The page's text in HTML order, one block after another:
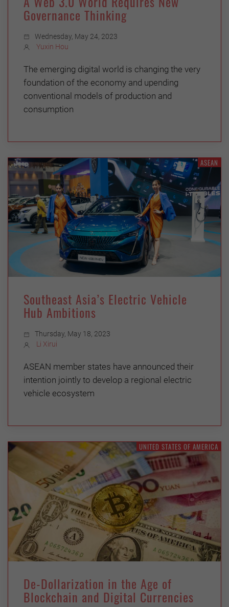
Governance Thinking
Wednesday, May 24, 2023
Yuxin Hou
The emerging digital world is changing the very
foundation of the economy and upending
conventional models of production and
consumption
ASEAN
Southeast Asia’s Electric Vehicle
Hub Ambitions
Thursday, May 18, 2023
Li Xirui
ASEAN member states have announced their
intention jointly to develop a regional electric
vehicle ecosystem
UNITED STATES OF AMERICA
De-Dollarization in the Age of
Blockchain and Digital Currencies